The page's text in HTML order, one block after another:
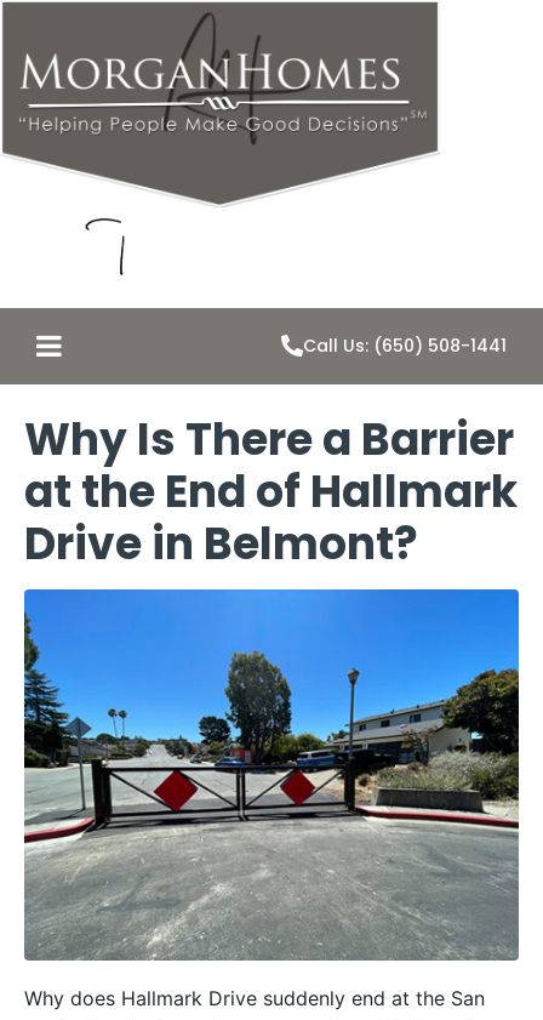
Call Us: (650) 508-1441
Why Is There a Barrier
at the End of Hallmark
Drive in Belmont?
Why does Hallmark Drive suddenly end at the San